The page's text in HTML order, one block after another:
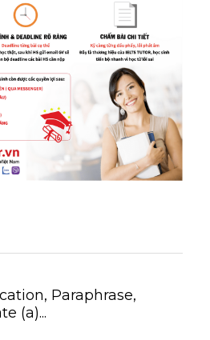
Paraphrase,
(a)...